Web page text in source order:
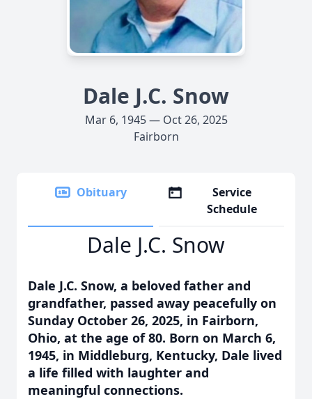
Dale J.C. Snow
Mar 6, 1945 — Oct 26, 2025
Fairborn
Obituary
Service
Schedule
Dale J.C. Snow
Dale J.C. Snow, a beloved father and
grandfather, passed away peacefully on
Sunday October 26, 2025, in Fairborn,
Ohio, at the age of 80. Born on March 6,
1945, in Middleburg, Kentucky, Dale lived
a life filled with laughter and
meaningful connections.